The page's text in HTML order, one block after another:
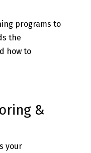
programs to
the
how to
&
your